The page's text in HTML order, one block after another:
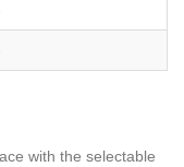
with the selectable